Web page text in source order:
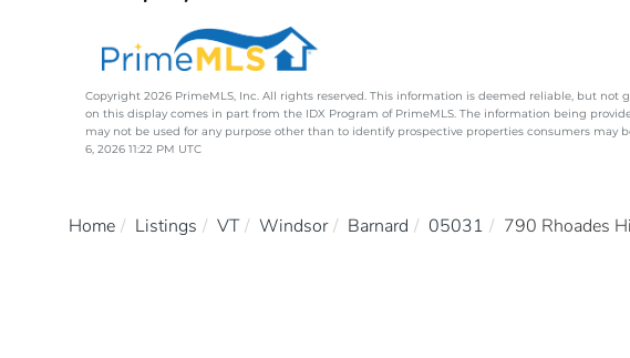
Copyright 2026 PrimeMLS, Inc. All rights reserved. This information is deemed reliable, but not
on this display comes in part from the IDX Program of PrimeMLS. The information being
may not be used for any purpose other than to identify prospective properties consumers
6, 2026 11:22 PM UTC
Home Listings VT Windsor Barnard 05031 790 Rhoades